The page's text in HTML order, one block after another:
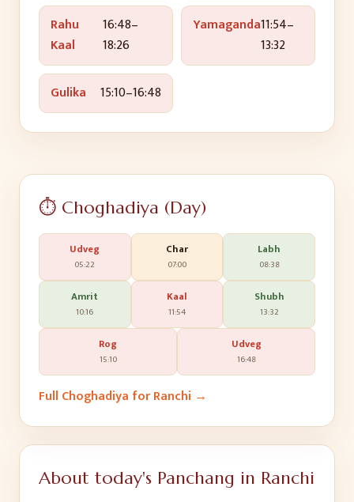
Rahu
Kaal
16:48–
18:26
Yamaganda11:54–
13:32
Gulika 15:10–16:48
⏱️ Choghadiya (Day)
Udveg
05:22
Char
07:00
Labh
08:38
Amrit
10:16
Kaal
11:54
Shubh
13:32
Rog
15:10
Udveg
16:48
Full Choghadiya forRanchi →
About today's Panchang in Ranchi